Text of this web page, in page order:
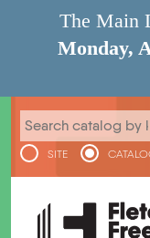
Skip to main content
The Main
Monday,
SITE